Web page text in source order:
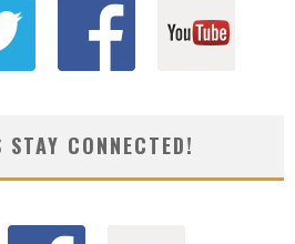
STAY CONNECTED!